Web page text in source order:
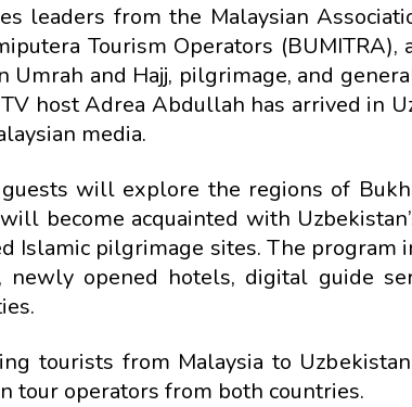
leaders from the Malaysian
Tourism Operators
Umrah and Hajj, pilgrimage, and
host Adrea Abdullah has arrived in
media.
will explore the regions of
become acquainted with
Islamic pilgrimage sites. The program
newly opened hotels, digital guide
tourists from Malaysia to
tour operators from both countries.